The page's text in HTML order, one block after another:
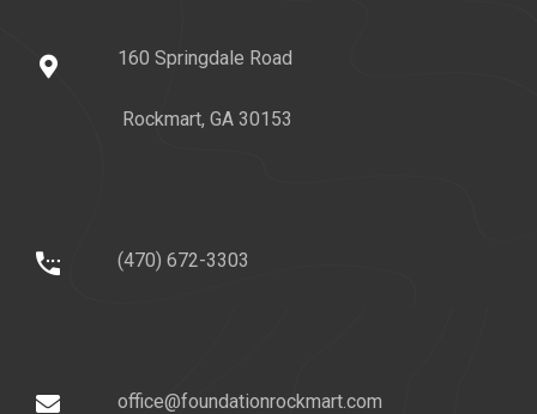
160 Springdale Road
Rockmart, GA 30153
(470) 672-3303
office@foundationrockmart.com